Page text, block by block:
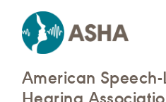
American